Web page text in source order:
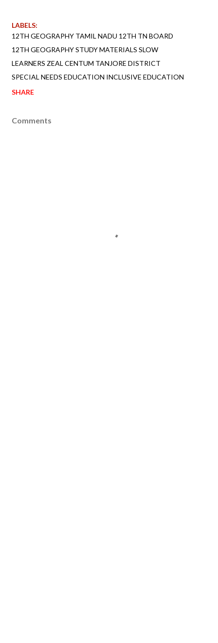
LABELS:
12TH GEOGRAPHY TAMIL NADU 12TH TN BOARD
12TH GEOGRAPHY STUDY MATERIALS SLOW
LEARNERS ZEAL CENTUM TANJORE DISTRICT
SPECIAL NEEDS EDUCATION INCLUSIVE EDUCATION
SHARE
Comments